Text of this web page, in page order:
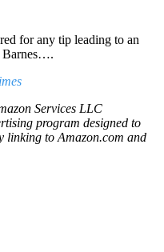
for any tip leading to an
Barnes….
Services LLC
program designed to
linking to Amazon.com and